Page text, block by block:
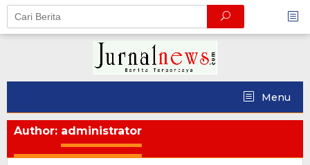
Skip
content
Menu
Author: administrator